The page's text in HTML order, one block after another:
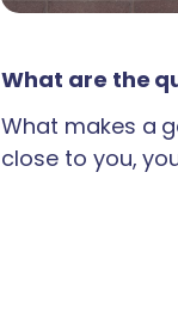
What are the
What makes a
close to you,